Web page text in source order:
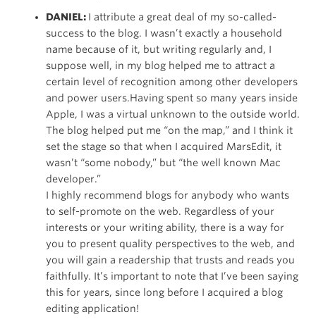
DANIEL: I attribute a great deal of my so-called-
success to the blog. I wasn’t exactly a household
name because of it, but writing regularly and, I
suppose well, in my blog helped me to attract a
certain level of recognition among other developers
and power users.Having spent so many years inside
Apple, I was a virtual unknown to the outside world.
The blog helped put me “on the map,” and I think it
set the stage so that when I acquired MarsEdit, it
wasn’t “some nobody,” but “the well known Mac
developer.”
I highly recommend blogs for anybody who wants
to self-promote on the web. Regardless of your
interests or your writing ability, there is a way for
you to present quality perspectives to the web, and
you will gain a readership that trusts and reads you
faithfully. It’s important to note that I’ve been saying
this for years, since long before I acquired a blog
editing application!